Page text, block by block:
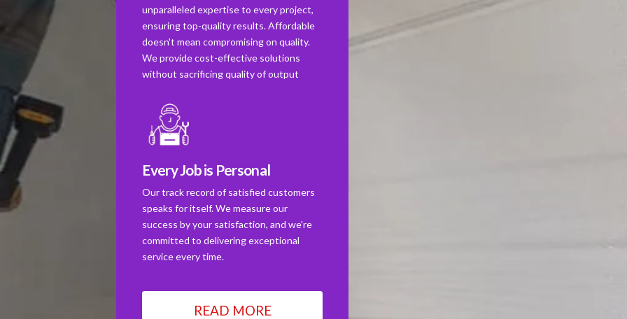
unparalleled expertise to every project,
ensuring top-quality results. Affordable
doesn't mean compromising on quality.
We provide cost-effective solutions
without sacrificing quality of output
Every Job is Personal
Our track record of satisfied customers
speaks for itself. We measure our
success by your satisfaction, and we're
committed to delivering exceptional
service every time.
READ MORE